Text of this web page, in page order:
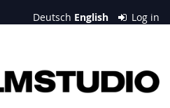
Deutsch English Log in